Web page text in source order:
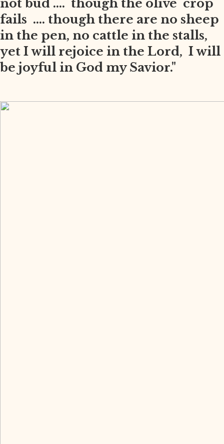
not bud .... though the olive crop
fails .... though there are no sheep
in the pen, no cattle in the stalls,
yet I will rejoice in the Lord, I will
be joyful in God my Savior."